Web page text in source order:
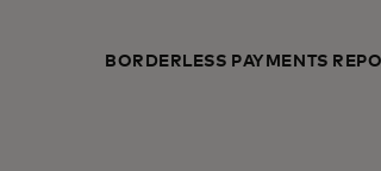
BORDERLESS PAYMENTS